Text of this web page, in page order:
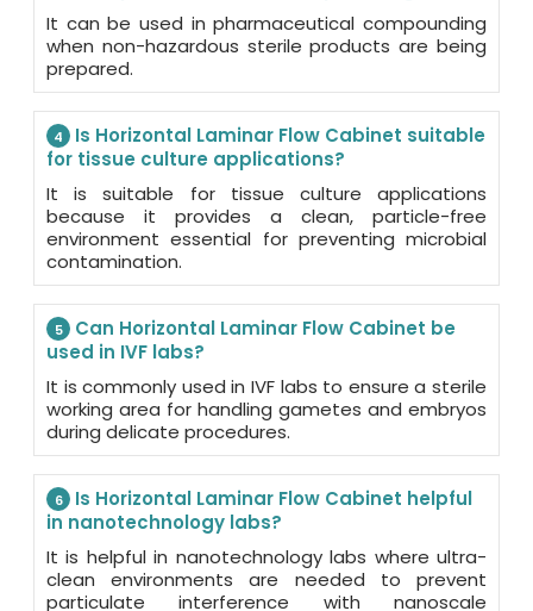
It can be used in pharmaceutical compounding
when non-hazardous sterile products are being
prepared.
4
Is Horizontal Laminar Flow Cabinet suitable
for tissue culture applications?
It is suitable for tissue culture applications
because it provides a clean, particle-free
environment essential for preventing microbial
contamination.
5
Can Horizontal Laminar Flow Cabinet be
used in IVF labs?
It is commonly used in IVF labs to ensure a sterile
working area for handling gametes and embryos
during delicate procedures.
6
Is Horizontal Laminar Flow Cabinet helpful
in nanotechnology labs?
It is helpful in nanotechnology labs where ultra-
clean environments are needed to prevent
particulate interference with nanoscale